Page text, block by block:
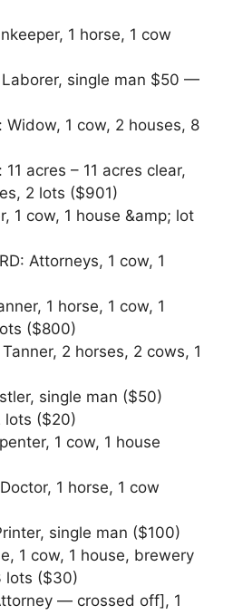
1 horse, 1 cow
single man $50 —
Widow, 1 cow, 2 houses, 8
11 acres – 11 acres clear,
2 lots ($901)
1 cow, 1 house &amp; lot
Attorneys, 1 cow, 1
1 horse, 1 cow, 1
($800)
2 horses, 2 cows, 1
single man ($50)
lots ($20)
1 cow, 1 house
1 horse, 1 cow
single man ($100)
1 cow, 1 house, brewery
lots ($30)
— crossed off], 1